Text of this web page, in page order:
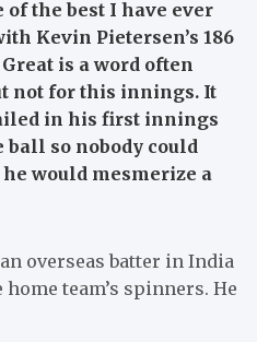
of the best I have ever
Kevin Pietersen’s 186
is a word often
not for this innings. It
in his first innings
so nobody could
would mesmerize a
overseas batter in India
team’s spinners. He